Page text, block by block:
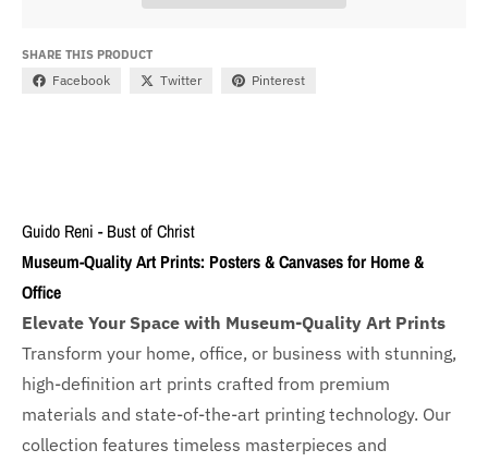
SHARE THIS PRODUCT
Facebook Twitter Pinterest
Guido Reni - Bust of Christ
Museum-Quality Art Prints: Posters & Canvases for Home &
Office
Elevate Your Space with Museum-Quality Art Prints
Transform your home, office, or business with stunning,
high-definition art prints crafted from premium
materials and state-of-the-art printing technology. Our
collection features timeless masterpieces and